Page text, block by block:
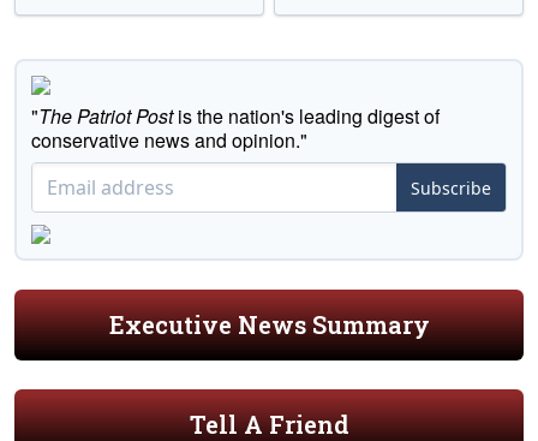
"The Patriot Postis the nation's leading digest of
conservative news and opinion."
Subscribe
Executive News Summary
Tell A Friend